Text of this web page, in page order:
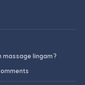
massage lingam ?